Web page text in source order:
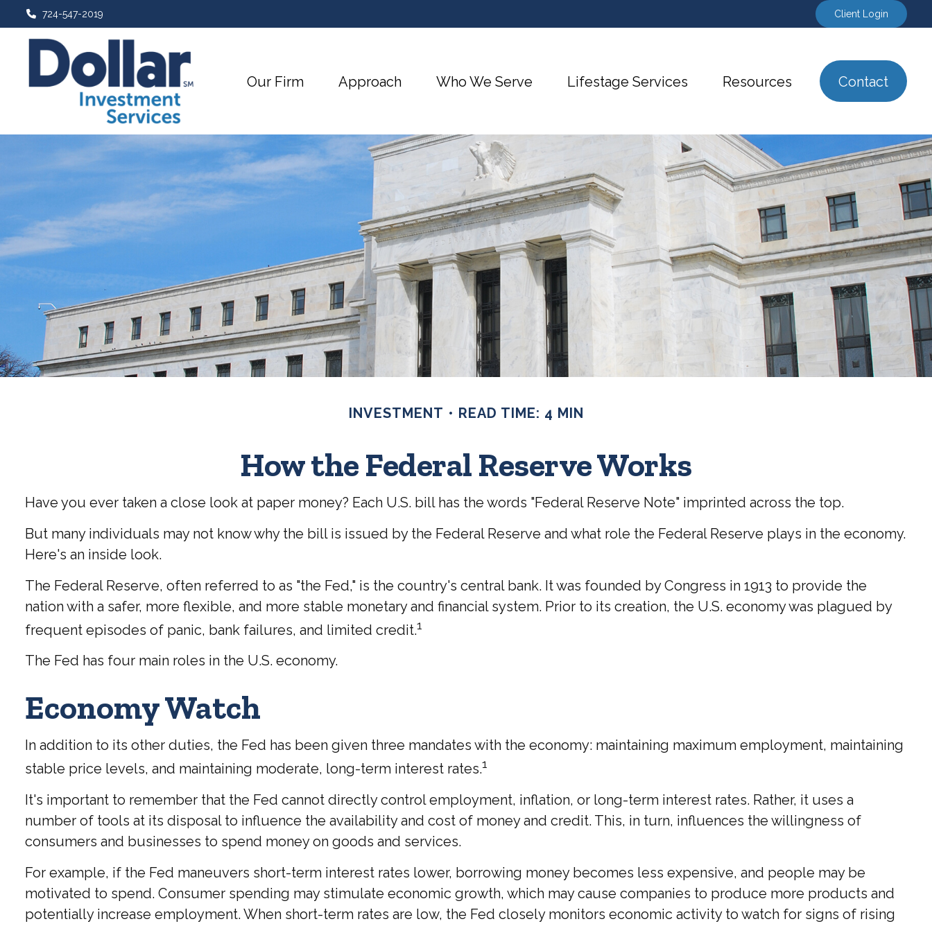
724-547-2019 Client Login
Our Firm Approach Who We Serve Lifestage Services Resources Contact
INVESTMENT READ TIME: 4 MIN
How the Federal Reserve Works
Have you ever taken a close look at paper money? Each U.S. bill has the words "Federal Reserve Note" imprinted across the top.
But many individuals may not know why the bill is issued by the Federal Reserve and what role the Federal Reserve plays in the economy.
Here's an inside look.
The Federal Reserve, often referred to as "the Fed," is the country's central bank. It was founded by Congress in 1913 to provide the
nation with a safer, more flexible, and more stable monetary and financial system. Prior to its creation, the U.S. economy was plagued by
frequent episodes of panic, bank failures, and limited credit.1
The Fed has four main roles in the U.S. economy.
Economy Watch
In addition to its other duties, the Fed has been given three mandates with the economy: maintaining maximum employment, maintaining
stable price levels, and maintaining moderate, long-term interest rates.1
It's important to remember that the Fed cannot directly control employment, inflation, or long-term interest rates. Rather, it uses a
number of tools at its disposal to influence the availability and cost of money and credit. This, in turn, influences the willingness of
consumers and businesses to spend money on goods and services.
For example, if the Fed maneuvers short-term interest rates lower, borrowing money becomes less expensive, and people may be
motivated to spend. Consumer spending may stimulate economic growth, which may cause companies to produce more products and
potentially increase employment. When short-term rates are low, the Fed closely monitors economic activity to watch for signs of rising